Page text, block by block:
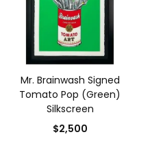
Mr. Brainwash Signed
Tomato Pop (Green)
Silkscreen
$2,500